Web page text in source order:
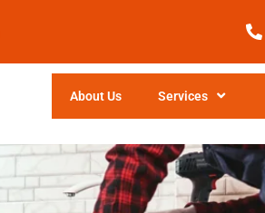
About Us Services